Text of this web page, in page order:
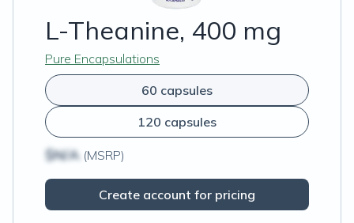
L-Theanine, 400 mg
Pure Encapsulations
60 capsules
120 capsules
$N/A (MSRP)
Create account for pricing